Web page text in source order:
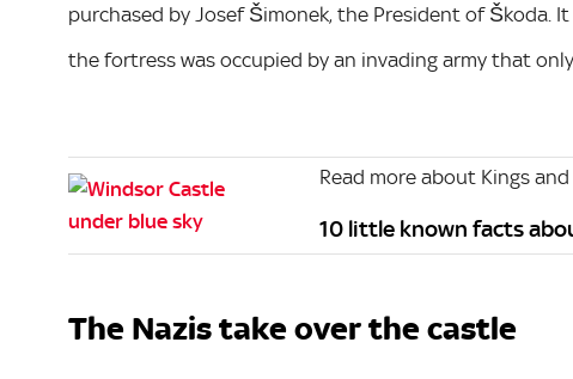
purchased by Josef Šimonek, the President of Škoda.
the fortress was occupied by an invading army that
Read more about Kings
10 little known facts
The Nazis take over the castle